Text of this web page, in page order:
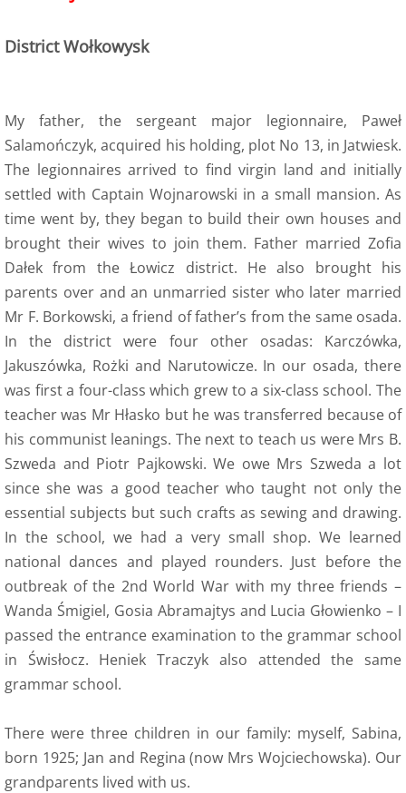
8 Training
8a Wojtek the bear
8a Wojtek Songs
8a Wojtek Books
8a Wojtek Films and Videos
8a Wojtek Memorials
8a Wojtek Stories - True or False?
9 Polish Armed Forces
9 Air Force
9 Army
9 Navy
9. Merchant Navy
9 Womens Auxiliary Service (PSK)
10 Civilian Life
11 Life after the war
District Wołkowysk
My father, the sergeant major legionnaire, Paweł
Salamończyk, acquired his holding, plot No 13, in Jatwiesk.
The legionnaires arrived to find virgin land and initially
settled with Captain Wojnarowski in a small mansion. As
time went by, they began to build their own houses and
brought their wives to join them. Father married Zofia
Dałek from the Łowicz district. He also brought his
parents over and an unmarried sister who later married
Mr F. Borkowski, a friend of father’s from the same osada.
In the district were four other osadas: Karczówka,
Jakuszówka, Rożki and Narutowicze. In our osada, there
was first a four-class which grew to a six-class school. The
teacher was Mr Hłasko but he was transferred because of
his communist leanings. The next to teach us were Mrs B.
Szweda and Piotr Pajkowski. We owe Mrs Szweda a lot
since she was a good teacher who taught not only the
essential subjects but such crafts as sewing and drawing.
In the school, we had a very small shop. We learned
national dances and played rounders. Just before the
outbreak of the 2nd World War with my three friends –
Wanda Śmigiel, Gosia Abramajtys and Lucia Głowienko – I
passed the entrance examination to the grammar school
in Świsłocz. Heniek Traczyk also attended the same
grammar school.
There were three children in our family: myself, Sabina,
born 1925; Jan and Regina (now Mrs Wojciechowska). Our
grandparents lived with us.